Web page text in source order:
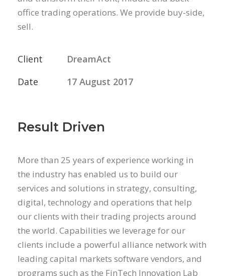
office trading operations. We provide buy-side,
sell.
Client
DreamAct
Date
17 August 2017
Result Driven
More than 25 years of experience working in
the industry has enabled us to build our
services and solutions in strategy, consulting,
digital, technology and operations that help
our clients with their trading projects around
the world. Capabilities we leverage for our
clients include a powerful alliance network with
leading capital markets software vendors, and
programs such as the FinTech Innovation Lab